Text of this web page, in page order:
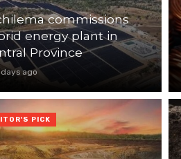
commissions
energy plant in
Province
ago
PICK